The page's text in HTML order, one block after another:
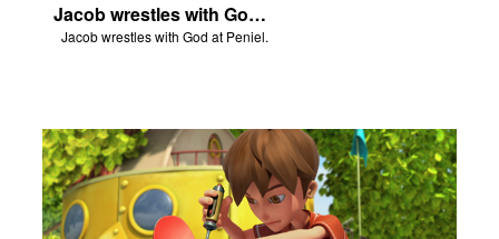
Jacob wrestles with God at Peniel.
Jacob wrestles with God at Peniel.